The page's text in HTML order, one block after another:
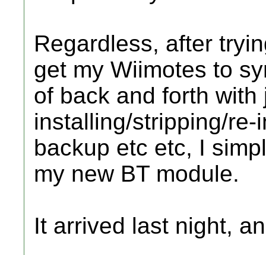
Regardless, after
get my Wiimotes to
of back and forth
installing/stripping/
backup etc etc, I
my new BT module.
It arrived last night,